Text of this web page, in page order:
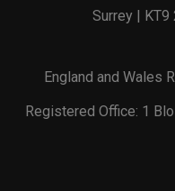
Surrey | KT9
England and Wales
Registered Office: 1